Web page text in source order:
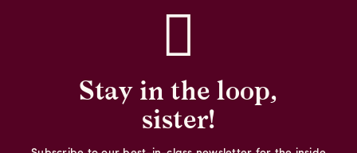
Stay in the loop,
sister!